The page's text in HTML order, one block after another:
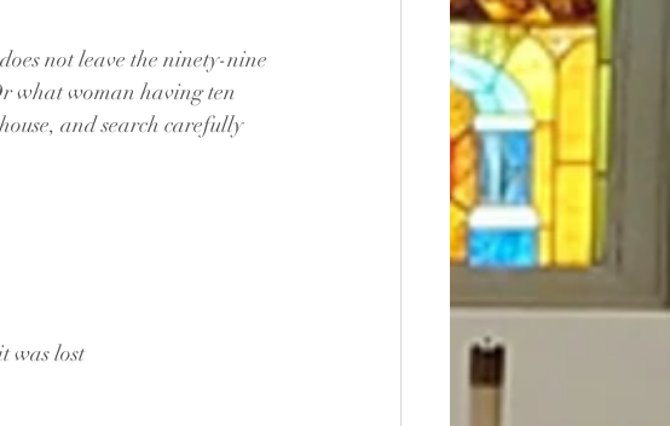
not leave the ninety-nine
what woman having ten
and search carefully
was lost